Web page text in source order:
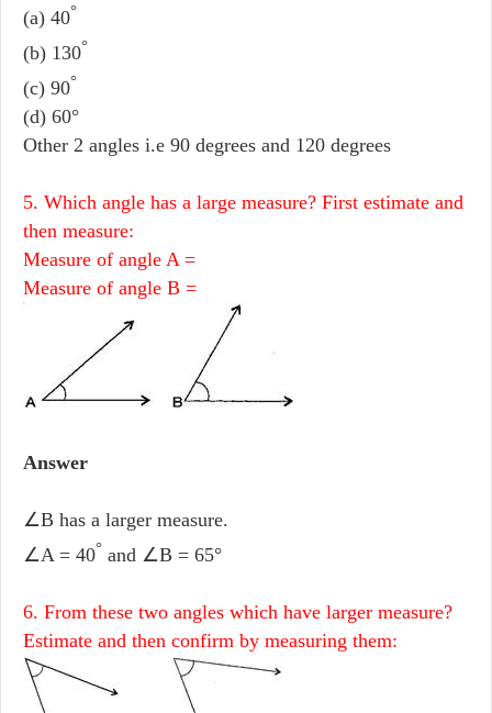
(a) 40°
(b) 130°
(c) 90°
(d) 60°
Other 2 angles i.e 90 degrees and 120 degrees
5. Which angle has a large measure? First estimate and
then measure:
Measure of angle A =
Measure of angle B =
Answer
∠B has a larger measure.
∠A = 40° and ∠B = 65°
6. From these two angles which have larger measure?
Estimate and then confirm by measuring them: